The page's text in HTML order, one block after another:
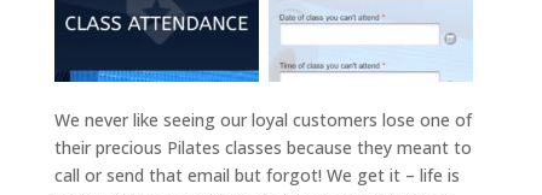
We never like seeing our loyal customers lose one of
their precious Pilates classes because they meant to
call or send that email but forgot! We get it – life is